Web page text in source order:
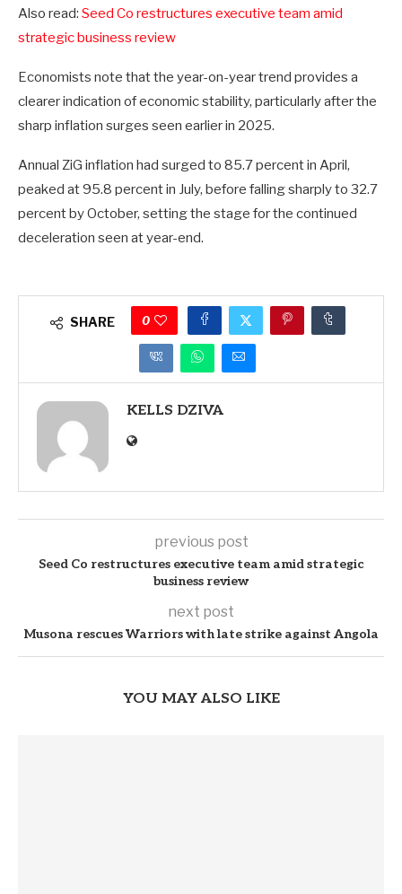
Also read: Seed Co restructures executive team amid
strategic business review
Economists note that the year-on-year trend provides a
clearer indication of economic stability, particularly after the
sharp inflation surges seen earlier in 2025.
Annual ZiG inflation had surged to 85.7 percent in April,
peaked at 95.8 percent in July, before falling sharply to 32.7
percent by October, setting the stage for the continued
deceleration seen at year-end.
SHARE 0
KELLS DZIVA
previous post
Seed Co restructures executive team amid strategic
business review
next post
Musona rescues Warriors with late strike against Angola
YOU MAY ALSO LIKE